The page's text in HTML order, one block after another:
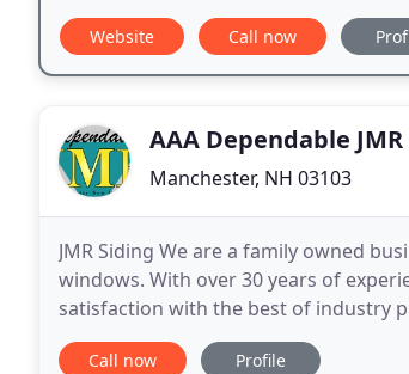
Website Call now
AAA Dependable
Manchester, NH 03103
JMR Siding We are a family owned
windows. With over 30 years of
satisfaction with the best of industry
Bedford, Londonderry, Hooksett and
Call now Profile